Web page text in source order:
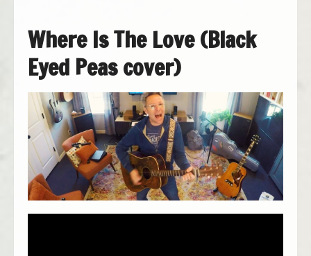
Where Is The Love (Black
Eyed Peas cover)